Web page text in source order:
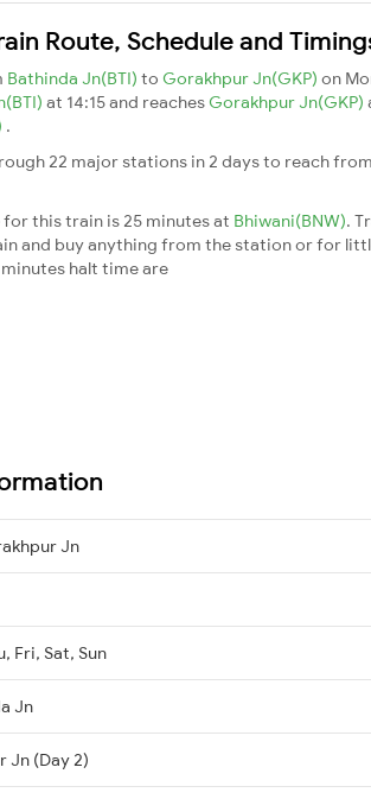
Route, Schedule and
Bathinda Jn(BTI) to Gorakhpur Jn(GKP) on
at 14:15 and reaches Gorakhpur Jn(GKP)
.
22 major stations in 2 days to reach from
this train is 25 minutes at Bhiwani(BNW).
and buy anything from the station or for
halt time are
Jn
Fri, Sat, Sun
Jn
Jn (Day 2)